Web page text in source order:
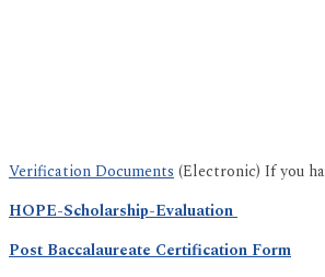
Verification Documents(Electronic) If you
HOPE-Scholarship-Evaluation
Post Baccalaureate Certification Form